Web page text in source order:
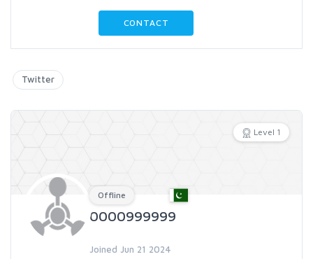
CONTACT
Twitter
Level 1
Offline
0000999999
Joined Jun 21 2024